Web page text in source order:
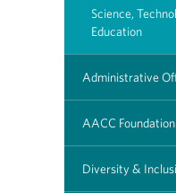
Science,
Education
Administrative
AACC Foundation
Diversity &